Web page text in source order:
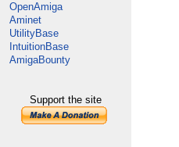
OpenAmiga
Aminet
UtilityBase
IntuitionBase
AmigaBounty
Support the site